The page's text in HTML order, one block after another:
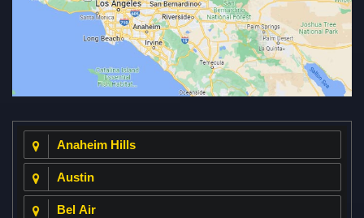
Anaheim Hills
Austin
Bel Air